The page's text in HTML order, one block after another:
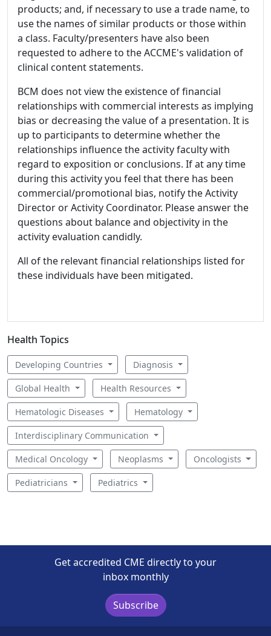
products; and, if necessary to use a trade name, to
use the names of similar products or those within
a class. Faculty/presenters have also been
requested to adhere to the ACCME's validation of
clinical content statements.
BCM does not view the existence of financial
relationships with commercial interests as implying
bias or decreasing the value of a presentation. It is
up to participants to determine whether the
relationships influence the activity faculty with
regard to exposition or conclusions. If at any time
during this activity you feel that there has been
commercial/promotional bias, notify the Activity
Director or Activity Coordinator. Please answer the
questions about balance and objectivity in the
activity evaluation candidly.
All of the relevant financial relationships listed for
these individuals have been mitigated.
Health Topics
Developing Countries Diagnosis
Global Health Health Resources
Hematologic Diseases Hematology
Interdisciplinary Communication
Medical Oncology Neoplasms Oncologists
Pediatricians Pediatrics
Get accredited CME directly to your
inbox monthly
Subscribe